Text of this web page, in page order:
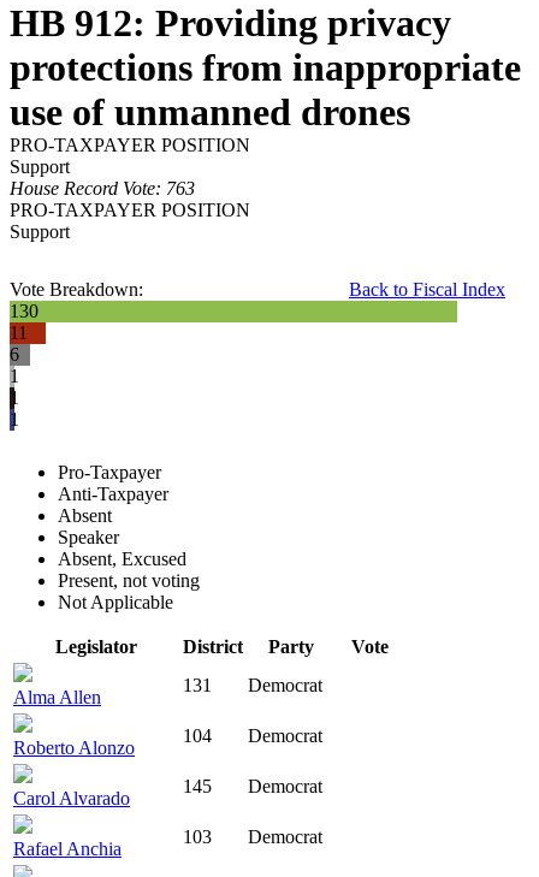
HB 912: Providing privacy
protections from inappropriate
use of unmanned drones
PRO-TAXPAYER POSITION
Support
House Record Vote: 763
PRO-TAXPAYER POSITION
Support
Back to Fiscal Index
Vote Breakdown:
130
11
6
1
1
1
Pro-Taxpayer
Anti-Taxpayer
Absent
Speaker
Absent, Excused
Present, not voting
Not Applicable
Legislator District Party Vote
Alma Allen
131 Democrat
Roberto Alonzo
104 Democrat
Carol Alvarado
145 Democrat
Rafael Anchia
103 Democrat